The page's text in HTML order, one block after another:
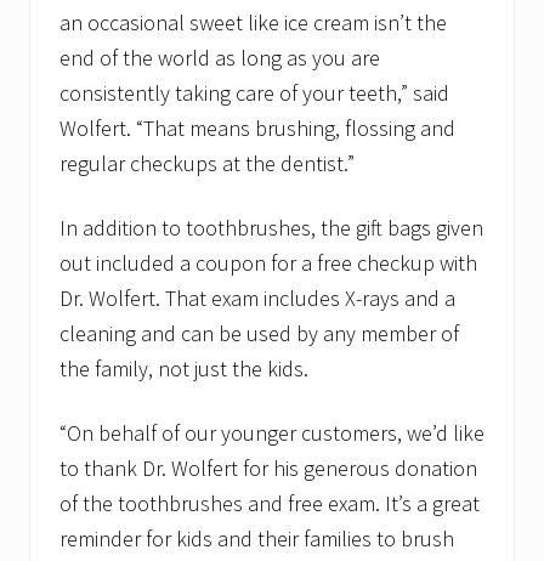
an occasional sweet like ice cream isn’t the
end of the world as long as you are
consistently taking care of your teeth,” said
Wolfert. “That means brushing, flossing and
regular checkups at the dentist.”
In addition to toothbrushes, the gift bags given
out included a coupon for a free checkup with
Dr. Wolfert. That exam includes X-rays and a
cleaning and can be used by any member of
the family, not just the kids.
“On behalf of our younger customers, we’d like
to thank Dr. Wolfert for his generous donation
of the toothbrushes and free exam. It’s a great
reminder for kids and their families to brush